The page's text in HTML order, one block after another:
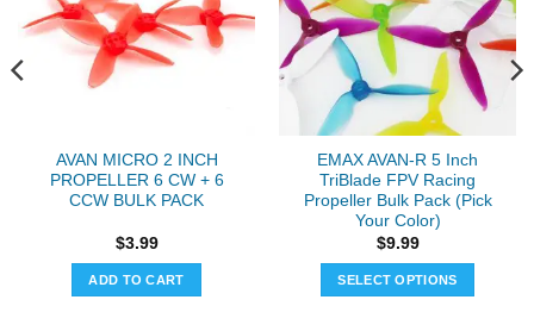
AVAN MICRO 2 INCH
PROPELLER 6 CW + 6
CCW BULK PACK
$3.99
ADD TO CART
EMAX AVAN-R 5 Inch
TriBlade FPV Racing
Propeller Bulk Pack (Pick
Your Color)
$9.99
SELECT OPTIONS